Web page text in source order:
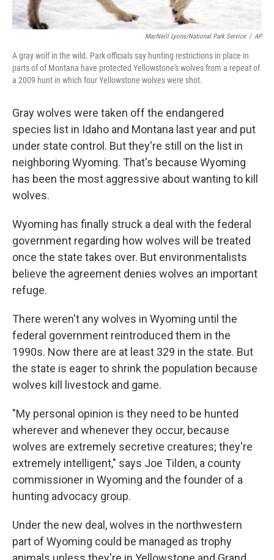
MacNeill Lyons/National Park Service / AP
A gray wolf in the wild. Park officials say hunting restrictions in place in
parts of of Montana have protected Yellowstone's wolves from a repeat of
a 2009 hunt in which four Yellowstone wolves were shot.
Gray wolves were taken off the endangered
species list in Idaho and Montana last year and put
under state control. But they're still on the list in
neighboring Wyoming. That's because Wyoming
has been the most aggressive about wanting to kill
wolves.
Wyoming has finally struck a deal with the federal
government regarding how wolves will be treated
once the state takes over. But environmentalists
believe the agreement denies wolves an important
refuge.
There weren't any wolves in Wyoming until the
federal government reintroduced them in the
1990s. Now there are at least 329 in the state. But
the state is eager to shrink the population because
wolves kill livestock and game.
"My personal opinion is they need to be hunted
wherever and whenever they occur, because
wolves are extremely secretive creatures; they're
extremely intelligent," says Joe Tilden, a county
commissioner in Wyoming and the founder of a
hunting advocacy group.
Under the new deal, wolves in the northwestern
part of Wyoming could be managed as trophy